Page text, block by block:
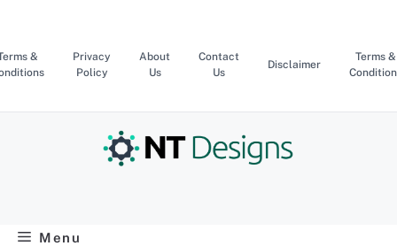
content
&
Privacy
Policy
About
Us
Contact
Us
Disclaimer
Terms &
Menu